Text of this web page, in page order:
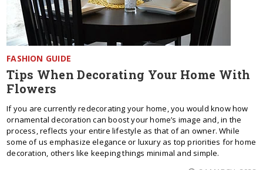
FASHION GUIDE
Tips When Decorating Your Home With
Flowers
If you are currently redecorating your home, you would know how
ornamental decoration can boost your home’s image and, in the
process, reflects your entire lifestyle as that of an owner. While
some of us emphasize elegance or luxury as top priorities for home
decoration, others like keeping things minimal and simple.